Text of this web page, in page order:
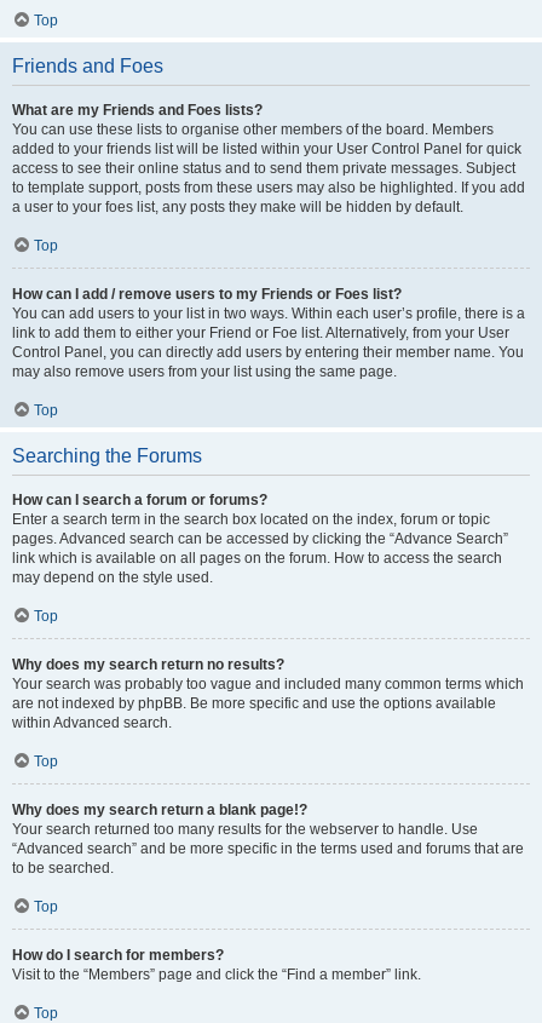
Top
Friends and Foes
What are my Friends and Foes lists?
You can use these lists to organise other members of the board. Members
added to your friends list will be listed within your User Control Panel for quick
access to see their online status and to send them private messages. Subject
to template support, posts from these users may also be highlighted. If you add
a user to your foes list, any posts they make will be hidden by default.
Top
How can I add / remove users to my Friends or Foes list?
You can add users to your list in two ways. Within each user’s profile, there is a
link to add them to either your Friend or Foe list. Alternatively, from your User
Control Panel, you can directly add users by entering their member name. You
may also remove users from your list using the same page.
Top
Searching the Forums
How can I search a forum or forums?
Enter a search term in the search box located on the index, forum or topic
pages. Advanced search can be accessed by clicking the “Advance Search”
link which is available on all pages on the forum. How to access the search
may depend on the style used.
Top
Why does my search return no results?
Your search was probably too vague and included many common terms which
are not indexed by phpBB. Be more specific and use the options available
within Advanced search.
Top
Why does my search return a blank page!?
Your search returned too many results for the webserver to handle. Use
“Advanced search” and be more specific in the terms used and forums that are
to be searched.
Top
How do I search for members?
Visit to the “Members” page and click the “Find a member” link.
Top